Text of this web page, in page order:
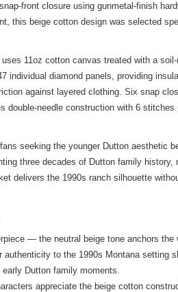
front closure using gunmetal-finish
this beige cotton design was selected
11oz cotton canvas treated with a
individual diamond panels, providing
against layered clothing. Six snap
needle construction with 6
seeking the younger Dutton aesthetic
three decades of Dutton family
delivers the 1990s ranch silhouette
— the neutral beige tone anchors
to the 1990s Montana
Dutton family moments.
appreciate the beige cotton